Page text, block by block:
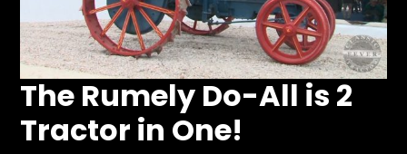
Latest
Vintage
Iron
News
&
Views
About
The Rumely Do-All is 2
Tractor in One!